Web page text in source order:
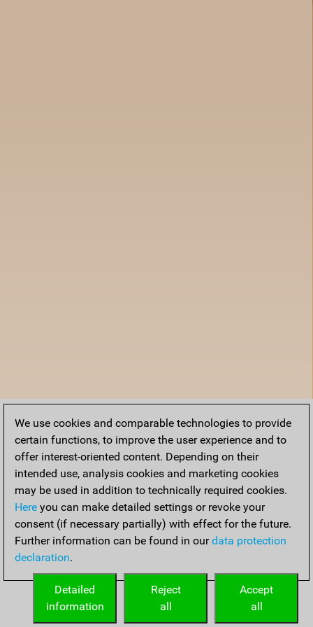
We use cookies and comparable technologies to provide
certain functions, to improve the user experience and to
offer interest-oriented content. Depending on their
intended use, analysis cookies and marketing cookies
may be used in addition to technically required cookies.
Here you can make detailed settings or revoke your
consent (if necessary partially) with effect for the future.
Further information can be found in ourdata protection
declaration.
Accept
all
Reject
all
Detailed
information